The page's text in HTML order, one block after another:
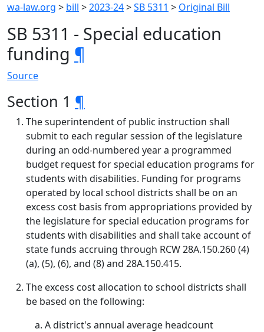
wa-law.org > bill >2023-24>SB 5311 > Original Bill
SB 5311 - Special education
funding ¶
Source
Section 1 ¶
The superintendent of public instruction shall
submit to each regular session of the legislature
during an odd-numbered year a programmed
budget request for special education programs for
students with disabilities. Funding for programs
operated by local school districts shall be on an
excess cost basis from appropriations provided by
the legislature for special education programs for
students with disabilities and shall take account of
state funds accruing through RCW 28A.150.260 (4)
(a), (5), (6), and (8) and 28A.150.415.
The excess cost allocation to school districts shall
be based on the following:
A district's annual average headcount